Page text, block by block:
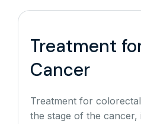
Treatment
Cancer
Treatment for
the stage of the